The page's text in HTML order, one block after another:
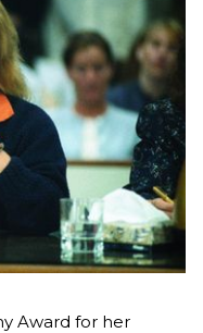
Award for her